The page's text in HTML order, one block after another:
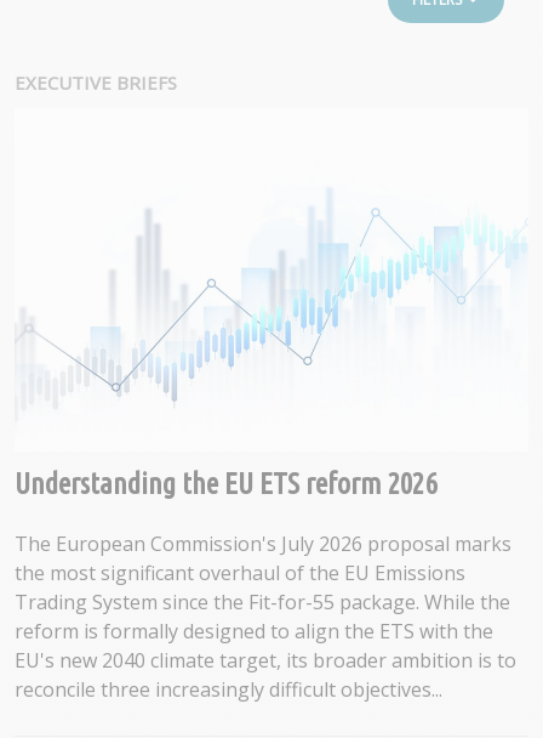
EXECUTIVE BRIEFS
Understanding the EU ETS reform 2026
The European Commission's July 2026 proposal marks
the most significant overhaul of the EU Emissions
Trading System since the Fit-for-55 package. While the
reform is formally designed to align the ETS with the
EU's new 2040 climate target, its broader ambition is to
reconcile three increasingly difficult objectives...